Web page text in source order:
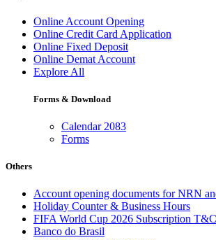
Online Account Opening
Online Credit Card Application
Online Fixed Deposit
Online Demat Account
Explore All
Forms & Download
Calendar 2083
Forms
Others
Account opening documents for NRN
Holiday Counter & Business Hours
FIFA World Cup 2026 Subscription T&C
Banco do Brasil